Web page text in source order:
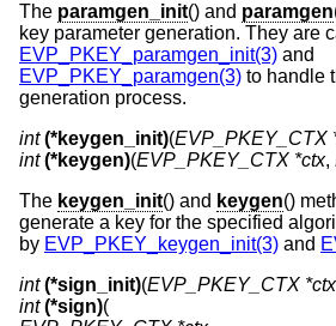
The paramgen_init() and paramgen
key parameter generation. They are
EVP_PKEY_paramgen_init(3) and
EVP_PKEY_paramgen(3) to handle
generation process.
int (*keygen_init)(EVP_PKEY_CTX
int (*keygen)(EVP_PKEY_CTX *ctx,
The keygen_init() and keygen()
generate a key for the specified
by EVP_PKEY_keygen_init(3) and
int (*sign_init)(EVP_PKEY_CTX *ctx
int (*sign)